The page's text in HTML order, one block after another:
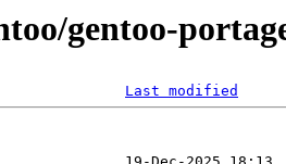
gentoo-
Last modified